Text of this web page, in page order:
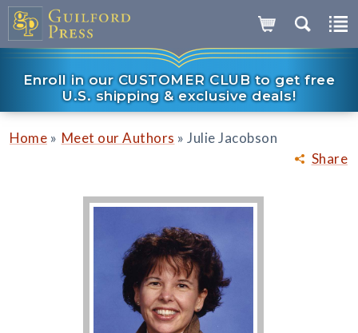
Enroll in our CUSTOMER CLUB to get free
U.S. shipping & exclusive deals!
Share
Home » Meet our Authors » Julie Jacobson